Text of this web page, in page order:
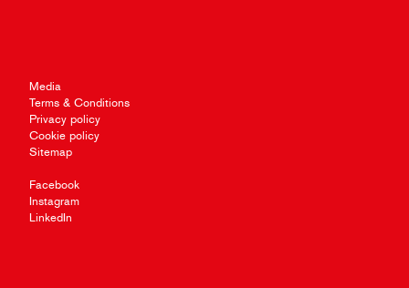
Media
Terms & Conditions
Privacy policy
Cookie policy
Sitemap
Facebook
Instagram
LinkedIn